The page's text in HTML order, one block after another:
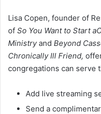
Lisa Copen, founder of
of So You Want to Start
Ministryand Beyond
Chronically Ill Friend,
congregations can serve
Add live streaming
Send a